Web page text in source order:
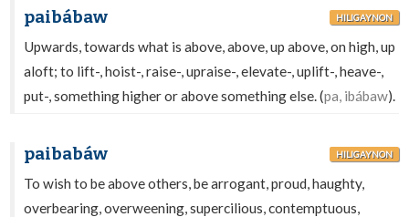
paibábaw HILIGAYNON
Upwards, towards what is above, above, up above, on high, up
aloft; to lift-, hoist-, raise-, upraise-, elevate-, uplift-, heave-,
put-, something higher or above something else. (pa, ibábaw).
paibabáw HILIGAYNON
To wish to be above others, be arrogant, proud, haughty,
overbearing, overweening, supercilious, contemptuous,